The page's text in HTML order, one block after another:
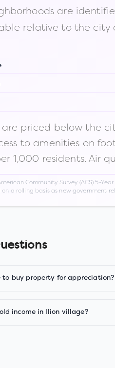
are
relative to the
priced below the
to amenities on
1,000 residents. Air
Community Survey (ACS) 5-
a rolling basis as new government
to buy property for appreciation?
income in Ilion village?